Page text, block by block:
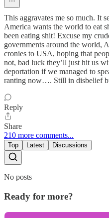
This aggravates me so much. It
America wants the world to eat
been eating shit! Excuse my
governments around the world,
cronies to USA, hoping that
not, bad luck they’ll just hit us
deportation if we managed to
ranting now…. Still in disbelief
Reply
Share
210 more comments...
Top Latest Discussions
No posts
Ready for more?